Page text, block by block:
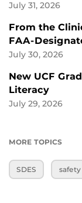
July 31, 2026
From the
FAA-
July 30, 2026
New UCF
Literacy
July 29, 2026
MORE TOPICS
SDES safety